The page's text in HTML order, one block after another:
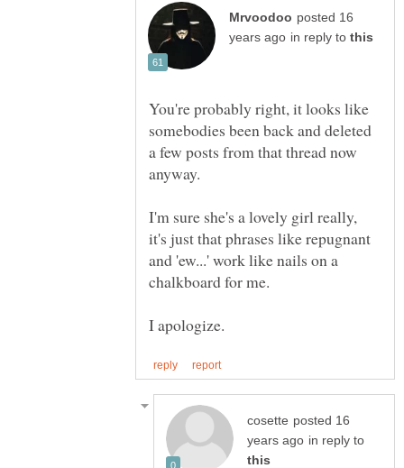
posted 16
in reply to
You're probably right, it looks like
somebodies been back and deleted
a few posts from that thread now
I'm sure she's a lovely girl really,
it's just that phrases like repugnant
and 'ew...' work like nails on a
posted 16
in reply to